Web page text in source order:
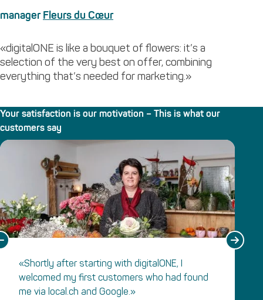
managerFleurs du Cœur
«digitalONE is like a bouquet of flowers: it’s a
selection of the very best on offer, combining
everything that’s needed for marketing.»
Your satisfaction is our motivation – This is what our
customers say
«Shortly after starting with digitalONE, I
welcomed my first customers who had found
me via local.ch and Google.»